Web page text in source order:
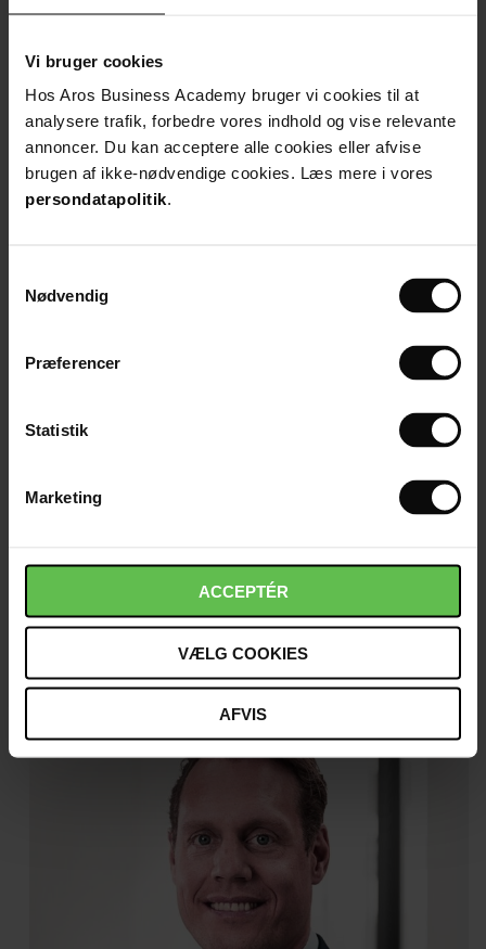
Vi bruger cookies
Hos Aros Business Academy bruger vi cookies til at
analysere trafik, forbedre vores indhold og vise relevante
annoncer. Du kan acceptere alle cookies eller afvise
brugen af ikke-nødvendige cookies. Læs mere i vores
persondatapolitik.
Nødvendig
Præferencer
Statistik
Marketing
ACCEPTÉR
VÆLG COOKIES
AFVIS
Mie Ryberg Rasmussen
CEO, Sustainable Impacters
Read more
Christina Blak
Director, Make
Read more